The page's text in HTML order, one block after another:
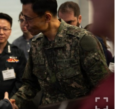
ArmyPUBLIC AFFAIRS